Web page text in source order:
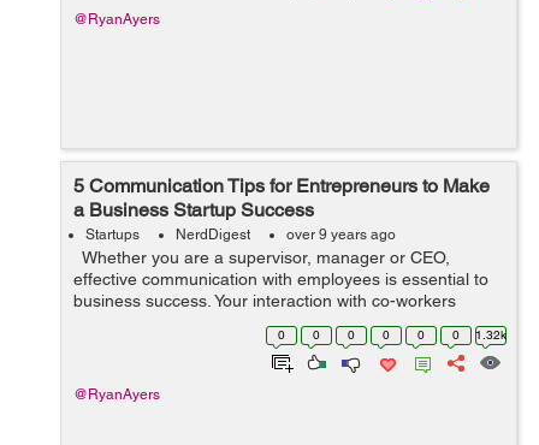
@RyanAyers
5 Communication Tips for Entrepreneurs to Make
a Business Startup Success
Startups NerdDigest over 9 years ago
Whether you are a supervisor, manager or CEO,
effective communication with employees is essential to
business success. Your interaction with co-workers
affects how they see you and how they react to
organizational announcements. A r...
0 0 0 0 0 0 1.32k
@RyanAyers